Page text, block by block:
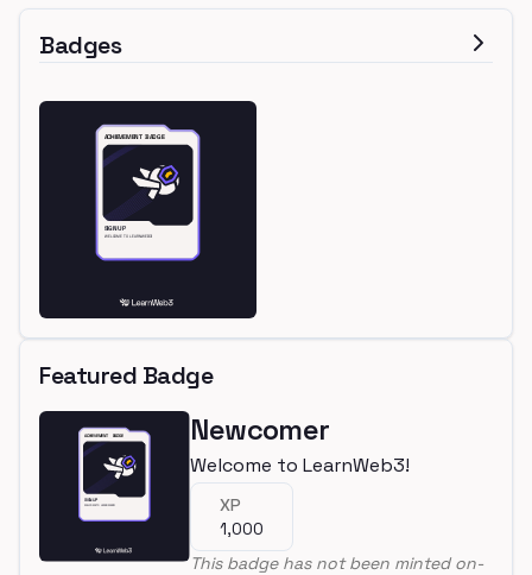
Badges
Featured Badge
Newcomer
Welcome to LearnWeb3!
XP
1,000
This badge has not been minted on-